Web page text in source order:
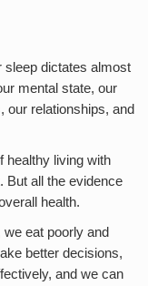
sleep dictates almost
mental state, our
our relationships, and
healthy living with
But all the evidence
health.
eat poorly and
better decisions,
and we can